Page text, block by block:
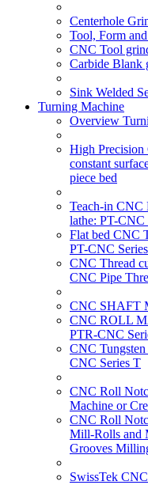
Centerhole
Tool, Form
CNC Tool
Carbide Blank
Sink Welded
Turning Machine
Overview
High Precision
constant
piece bed
Teach-in CNC
lathe: PT-
Flat bed CNC
PT-CNC Series
CNC Thread
CNC Pipe
CNC SHAFT
CNC ROLL
PTR-CNC
CNC
CNC Series T
CNC Roll
Machine or
CNC Roll
Mill-Rolls and
Grooves
SwissTek